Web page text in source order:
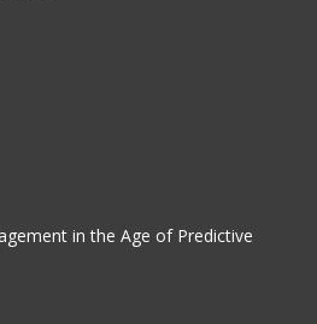
in the Age of Predictive